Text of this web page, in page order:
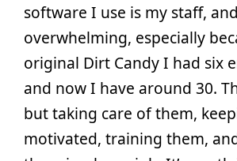
software I use is my staff,
overwhelming, especially
original Dirt Candy I had six
and now I have around 30.
but taking care of them,
motivated, training them,